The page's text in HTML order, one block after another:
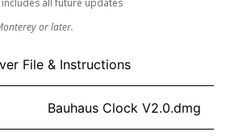
all future updates
or later.
File & Instructions
Bauhaus Clock V2.0.dmg